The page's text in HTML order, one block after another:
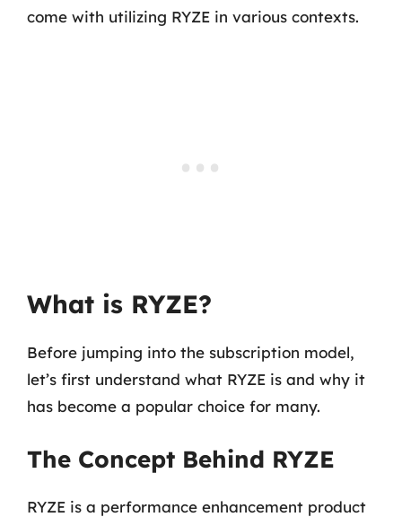
come with utilizing RYZE in various contexts.
What is RYZE?
Before jumping into the subscription model,
let’s first understand what RYZE is and why it
has become a popular choice for many.
The Concept Behind RYZE
RYZE is a performance enhancement product